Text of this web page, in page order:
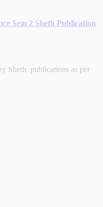
Sem 2 Sheth Publication
Sheth publications as per